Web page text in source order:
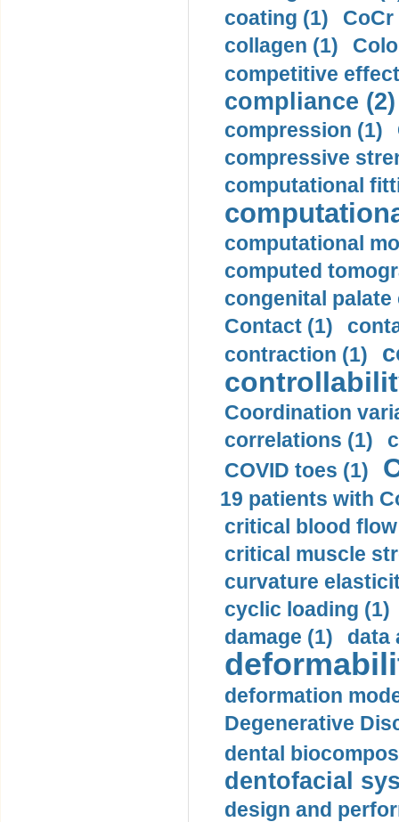
coating (1)
collagen (1)
competitive
compliance (2)
compression (1)
compressive
computational
computational
computed
congenital palate
Contact (1)
contraction (1)
Coordination
correlations (1)
COVID toes (1)
19 patients with
critical blood
critical muscle
curvature
cyclic loading (1)
damage (1)
data
deformation
Degenerative
dental
dentofacial
design and